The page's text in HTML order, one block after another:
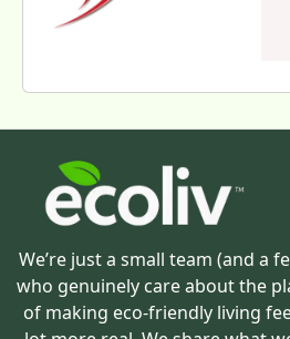
We’re just a small team (and a
who genuinely care about the
of making eco-friendly living